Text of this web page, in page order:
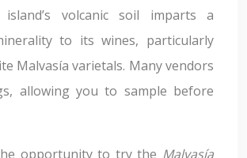
volcanic soil imparts a
to its wines, particularly
Malvasía varietals. Many vendors
allowing you to sample before
opportunity to try the Malvasía